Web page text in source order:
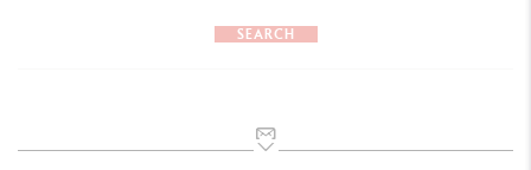
SEARCH